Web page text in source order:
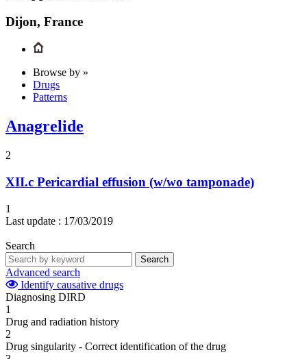
Dijon, France
Browse by »
Drugs
Patterns
Anagrelide
2
XII.c Pericardial effusion (w/wo tamponade)
1
Last update : 17/03/2019
Search
Search
Advanced search
Identify causative drugs
Diagnosing DIRD
1
Drug and radiation history
2
Drug singularity - Correct identification of the drug